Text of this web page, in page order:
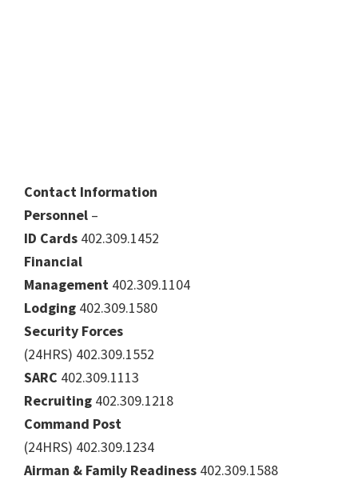
Contact Information
Personnel –
ID Cards 402.309.1452
Financial
Management 402.309.1104
Lodging 402.309.1580
Security Forces
(24HRS) 402.309.1552
SARC 402.309.1113
Recruiting 402.309.1218
Command Post
(24HRS) 402.309.1234
Airman & Family Readiness 402.309.1588